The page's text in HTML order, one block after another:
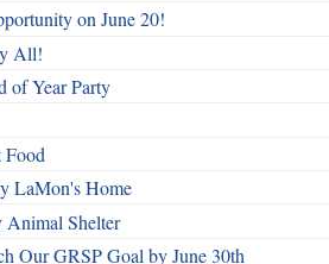
on June 20!
All!
of Year Party
LaMon's Home
Animal Shelter
Our GRSP Goal by June 30th